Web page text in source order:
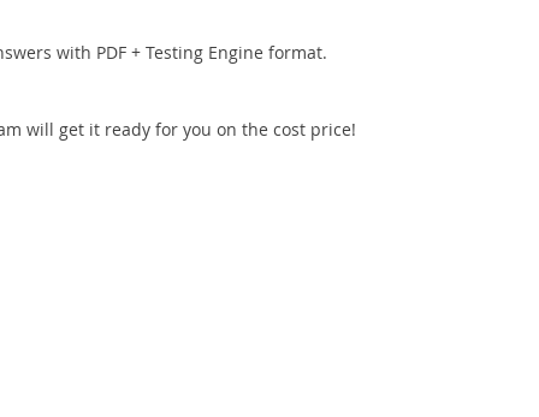
with PDF + Testing Engine format.
will get it ready for you on the cost price!